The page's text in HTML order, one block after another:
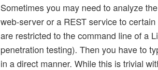
Sometimes you may need to analyze
web-server or a REST service to
are restricted to the command line of a
penetration testing). Then you have to
in a direct manner. While this is trivial